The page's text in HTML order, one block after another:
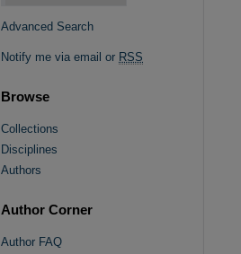
Advanced Search
Notify me via email or RSS
Browse
Collections
Disciplines
Authors
Author Corner
Author FAQ